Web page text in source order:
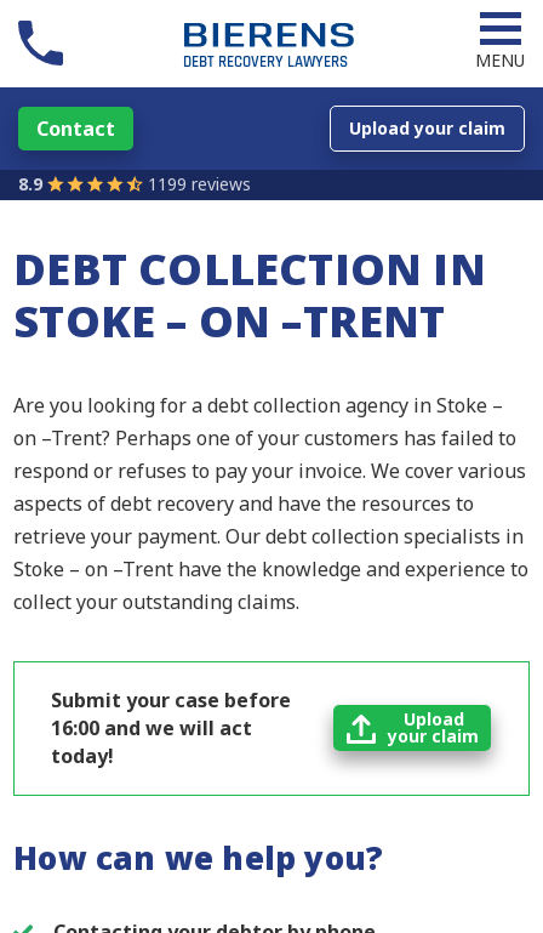
MENU
Contact Upload your claim
8.9 1199 reviews
DEBT COLLECTION IN
STOKE – ON –TRENT
Are you looking for a debt collection agency in Stoke –
on –Trent? Perhaps one of your customers has failed to
respond or refuses to pay your invoice. We cover various
aspects of debt recovery and have the resources to
retrieve your payment. Our debt collection specialists in
Stoke – on –Trent have the knowledge and experience to
collect your outstanding claims.
Submit your case before
16:00 and we will act
today!
Upload
your claim
How can we help you?